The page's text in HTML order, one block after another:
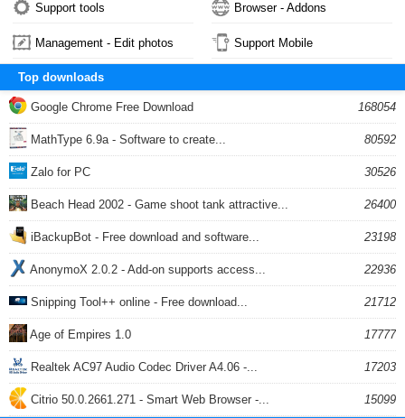
Support tools Browser - Addons
Management - Edit photos Support Mobile
Top downloads
Google Chrome Free Download 168054
MathType 6.9a - Software to create... 80592
Zalo for PC 30526
Beach Head 2002 - Game shoot tank attractive... 26400
iBackupBot - Free download and software... 23198
AnonymoX 2.0.2 - Add-on supports access... 22936
Snipping Tool++ online - Free download... 21712
Age of Empires 1.0 17777
Realtek AC97 Audio Codec Driver A4.06 -... 17203
Citrio 50.0.2661.271 - Smart Web Browser -... 15099